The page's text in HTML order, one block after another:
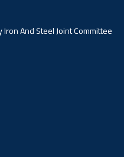
And Steel Joint Committee